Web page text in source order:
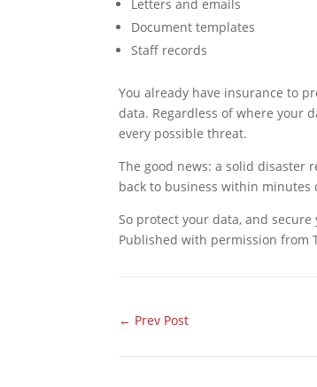
Letters and emails
Document templates
Staff records
You already have insurance to
data. Regardless of where
every possible threat.
The good news: a solid disaster
back to business within minutes
So protect your data, and
Published with permission from
← Prev Post